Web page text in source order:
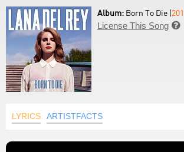
Album: Born To Die (
License This Song 
LYRICS ARTISTFACTS